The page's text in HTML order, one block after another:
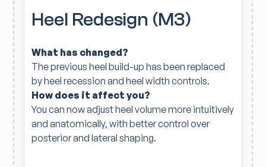
Heel Redesign (M3)
What has changed?
The previous heel build-up has been replaced
by heel recession and heel width controls.
How does it affect you?
You can now adjust heel volume more intuitively
and anatomically, with better control over
posterior and lateral shaping.